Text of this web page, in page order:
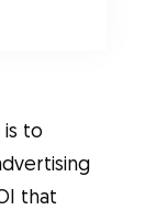
is to
that